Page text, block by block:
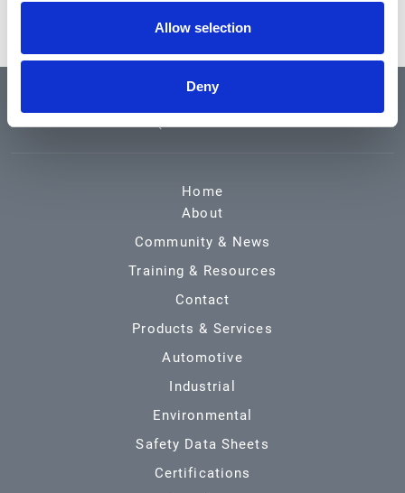
Allow selection
Deny
QUICK LINKS
Home
About
Community & News
Training & Resources
Contact
Products & Services
Automotive
Industrial
Environmental
Safety Data Sheets
Certifications